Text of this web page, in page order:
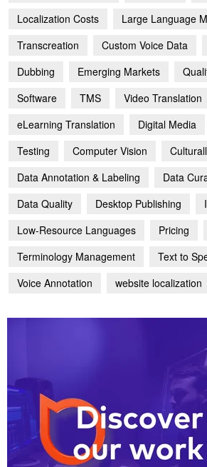
Localization Costs
Large Language
Transcreation
Custom Voice Data
Dubbing
Emerging Markets
Software
TMS
Video Translation
eLearning Translation
Digital Media
Testing
Computer Vision
Data Annotation & Labeling
Data
Data Quality
Desktop Publishing
Low-Resource Languages
Pricing
Terminology Management
Text to
Voice Annotation
website localization